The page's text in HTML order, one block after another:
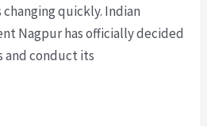
quickly. Indian
Nagpur has officially decided
and conduct its